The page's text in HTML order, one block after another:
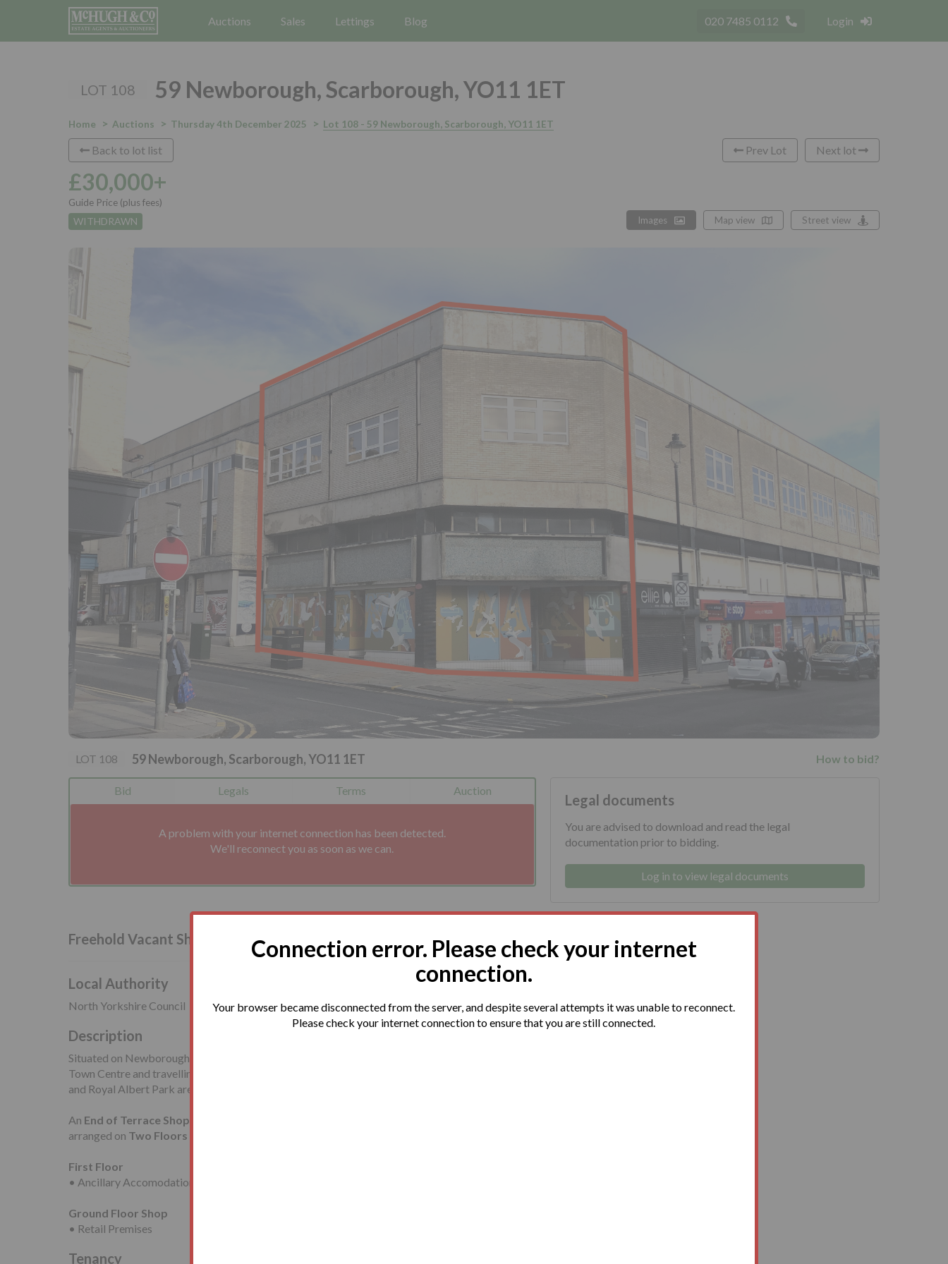
Auctions Sales Lettings Blog 020 7485 0112 Login
LOT 108 59 Newborough, Scarborough, YO11 1ET
Home Auctions Thursday 4th December 2025 Lot 108 - 59 Newborough, Scarborough, YO11 1ET
Back to lot list Prev Lot Next lot
£30,000+
Guide Price (plus fees)
Images
Map view Street view
LOT 108 59 Newborough, Scarborough, YO11 1ET How to bid?
Bid Legals Terms Auction
A problem with your internet connection has been detected.
We'll reconnect you as soon as we can.
Legal documents
You are advised to download and read the legal
documentation prior to bidding.
Log in to view legal documents
Freehold Vacant Shop and Upper Part
Local Authority
North Yorkshire Council
Description
Situated on Newborough, in a central position close to the amenities available in Scarborough
Town Centre and travelling facilities including Scarborough Train Station. Scarborough Beach
and Royal Albert Park are also nearby.
An End of Terrace Shop
arranged on Two Floors
First Floor
• Ancillary Accomodation
Ground Floor Shop
• Retail Premises
Tenancy
Connection error. Please check your internet
connection.
Your browser became disconnected from the server, and despite several attempts it was unable to reconnect.
Please check your internet connection to ensure that you are still connected.